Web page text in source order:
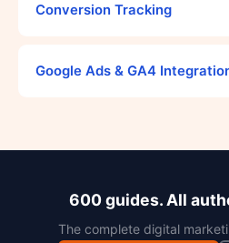
Conversion Tracking
Google Ads & GA4
600 guides. All
The complete digital